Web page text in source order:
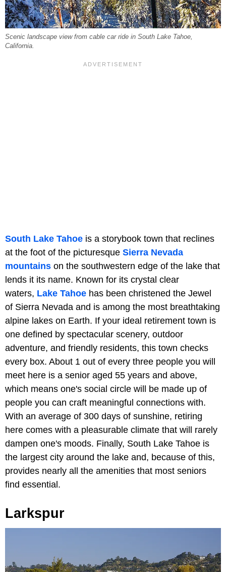
Scenic landscape view from cable car ride in South Lake Tahoe,
California.
South Lake Tahoe is a storybook town that reclines
at the foot of the picturesque Sierra Nevada
mountains on the southwestern edge of the lake that
lends it its name. Known for its crystal clear
waters, Lake Tahoe has been christened the Jewel
of Sierra Nevada and is among the most breathtaking
alpine lakes on Earth. If your ideal retirement town is
one defined by spectacular scenery, outdoor
adventure, and friendly residents, this town checks
every box. About 1 out of every three people you will
meet here is a senior aged 55 years and above,
which means one's social circle will be made up of
people you can craft meaningful connections with.
With an average of 300 days of sunshine, retiring
here comes with a pleasurable climate that will rarely
dampen one's moods. Finally, South Lake Tahoe is
the largest city around the lake and, because of this,
provides nearly all the amenities that most seniors
find essential.
Larkspur